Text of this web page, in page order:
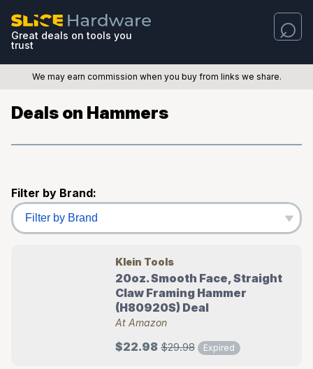
Great deals on tools you
trust
We may earn commission when you buy from links we share.
Deals on Hammers
Filter by Brand:
Klein Tools
20oz. Smooth Face, Straight
Claw Framing Hammer
(H80920S) Deal
At Amazon
$22.98 $29.98 Expired